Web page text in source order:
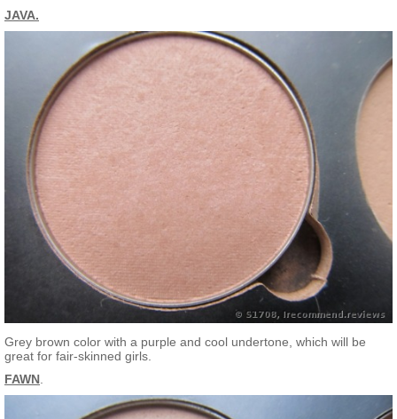
JAVA.
Grey brown color with a purple and cool undertone, which will be
great for fair-skinned girls.
FAWN